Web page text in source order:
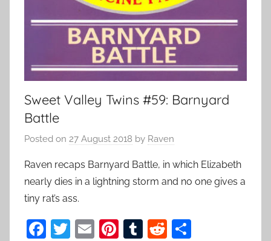
Sweet Valley Twins #59: Barnyard
Battle
Posted on 27 August 2018 by Raven
Raven recaps Barnyard Battle, in which Elizabeth
nearly dies in a lightning storm and no one gives a
tiny rat’s ass.
F
T
E
Pi T
R